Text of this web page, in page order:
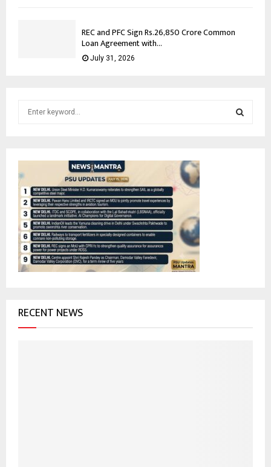
REC and PFC Sign Rs.26,850 Crore Common
Loan Agreement with...
July 31, 2026
f
o
r
RECENT NEWS